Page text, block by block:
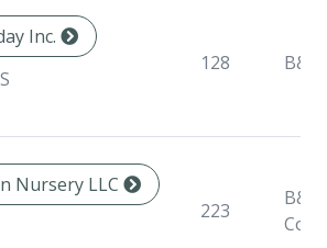
Inc.
128 B&B
Nursery LLC
223
B&B,